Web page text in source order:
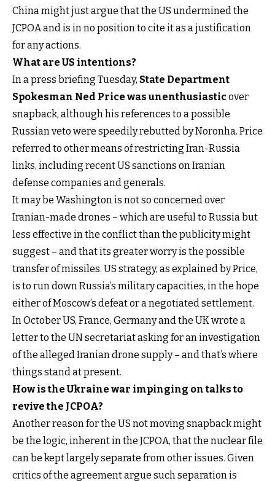
China might just argue that the US undermined the
JCPOA and is in no position to cite it as a justification
for any actions.
What are US intentions?
In a press briefing Tuesday, State Department
Spokesman Ned Price was unenthusiasticover
snapback, although his references to a possible
Russian veto were speedily rebutted by Noronha. Price
referred to other means of restricting Iran-Russia
links, including recent US sanctions on Iranian
defense companies and generals.
It may be Washington is not so concerned over
Iranian-made drones – which are useful to Russia but
less effective in the conflict than the publicity might
suggest – and that its greater worry is the possible
transfer of missiles. US strategy, as explained by Price,
is to run down Russia’s military capacities, in the hope
either of Moscow’s defeat or a negotiated settlement.
In October US, France, Germany and the UK wrote a
letter to the UN secretariat asking for an investigation
of the alleged Iranian drone supply – and that’s where
things stand at present.
How is the Ukraine war impinging on talks to
revive the JCPOA?
Another reason for the US not moving snapback might
be the logic, inherent in the JCPOA, that the nuclear file
can be kept largely separate from other issues. Given
critics of the agreement argue such separation is